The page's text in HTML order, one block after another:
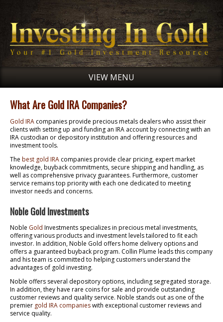
VIEW MENU
What Are Gold IRA Companies?
Gold IRA companies provide precious metals dealers who assist their
clients with setting up and funding an IRA account by connecting with an
IRA custodian or depository institution and offering resources and
investment tools.
The best gold IRA companies provide clear pricing, expert market
knowledge, buyback commitments, secure shipping and handling, as
well as comprehensive privacy guarantees. Furthermore, customer
service remains top priority with each one dedicated to meeting
investor needs and concerns.
Noble Gold Investments
Noble Gold Investments specializes in precious metal investments,
offering various products and investment levels tailored to fit each
investor. In addition, Noble Gold offers home delivery options and
offers a guaranteed buyback program. Collin Plume leads this company
and his team is committed to helping customers understand the
advantages of gold investing.
Noble offers several depository options, including segregated storage.
In addition, they have rare coins for sale and provide outstanding
customer reviews and quality service. Noble stands out as one of the
premier gold IRA companieswith exceptional customer reviews and
service quality.